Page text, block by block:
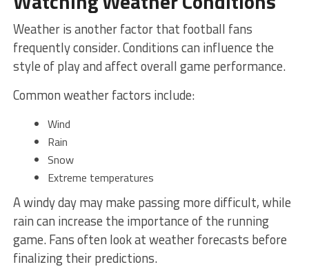
Weather is another factor that football fans
frequently consider. Conditions can influence the
style of play and affect overall game performance.
Common weather factors include:
Wind
Rain
Snow
Extreme temperatures
A windy day may make passing more difficult, while
rain can increase the importance of the running
game. Fans often look at weather forecasts before
finalizing their predictions.